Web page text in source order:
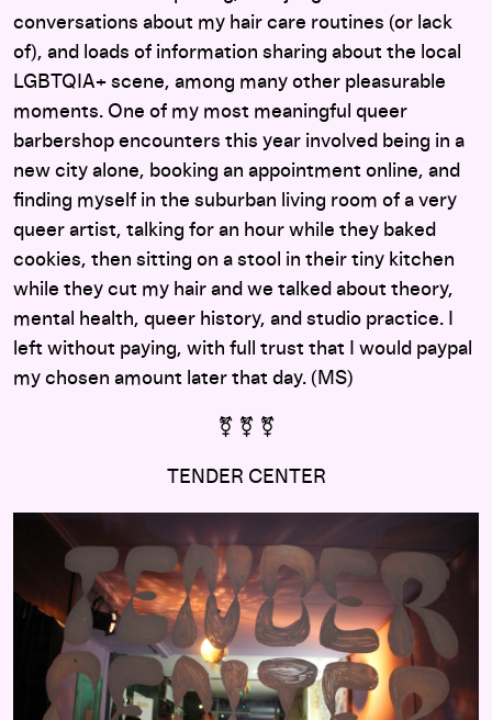
conversations about my hair care routines (or lack
of), and loads of information sharing about the local
LGBTQIA+ scene, among many other pleasurable
moments. One of my most meaningful queer
barbershop encounters this year involved being in a
new city alone, booking an appointment online, and
finding myself in the suburban living room of a very
queer artist, talking for an hour while they baked
cookies, then sitting on a stool in their tiny kitchen
while they cut my hair and we talked about theory,
mental health, queer history, and studio practice. I
left without paying, with full trust that I would paypal
my chosen amount later that day. (MS)
⚧ ⚧ ⚧
TENDER CENTER